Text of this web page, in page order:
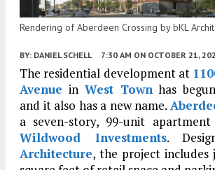
Rendering of Aberdeen Crossing by bKL
BY: DANIEL SCHELL 7:30 AM ON OCTOBER 21,
The residential development at
Avenue in West Townhas
and it also has a new name.
a seven-story, 99-unit
Wildwood Investments.
Architecture, the project includes